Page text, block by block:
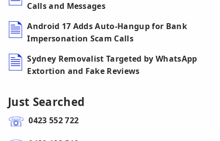
Calls and Messages
Android 17 Adds Auto-Hangup for Bank
Impersonation Scam Calls
Sydney Removalist Targeted by WhatsApp
Extortion and Fake Reviews
Just Searched
0423 552 722